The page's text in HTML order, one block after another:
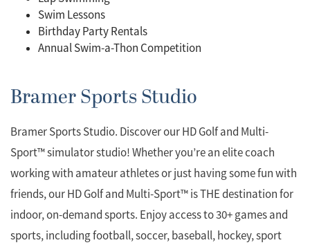
Swim Lessons
Birthday Party Rentals
Annual Swim-a-Thon Competition
Bramer Sports Studio
Bramer Sports Studio. Discover our HD Golf and Multi-
Sport™ simulator studio! Whether you’re an elite coach
working with amateur athletes or just having some fun with
friends, our HD Golf and Multi-Sport™ is THE destination for
indoor, on-demand sports. Enjoy access to 30+ games and
sports, including football, soccer, baseball, hockey, sport